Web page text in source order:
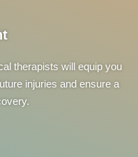
therapists will equip you
injuries and ensure a